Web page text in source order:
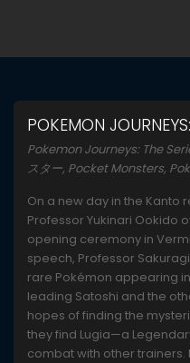
POKEMON
Pokemon Journeys: The
スター, Pocket Monsters,
On a new day in the Kanto
Professor Yukinari Ookido
opening ceremony in
speech, Professor
rare Pokémon appearing
leading Satoshi and the
hopes of finding the
they find Lugia—a
combat with other